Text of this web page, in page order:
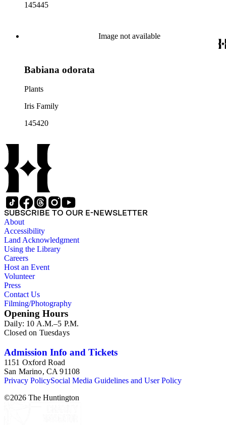
145445
Image not available
Babiana odorata
Plants
Iris Family
145420
SUBSCRIBE TO OUR E-NEWSLETTER
About
Accessibility
Land Acknowledgment
Using the Library
Careers
Host an Event
Volunteer
Press
Contact Us
Filming/Photography
Opening Hours
Daily: 10 A.M.–5 P.M.
Closed on Tuesdays
Admission Info and Tickets
1151 Oxford Road
San Marino, CA 91108
Privacy PolicySocial Media Guidelines and User Policy
©2026 The Huntington